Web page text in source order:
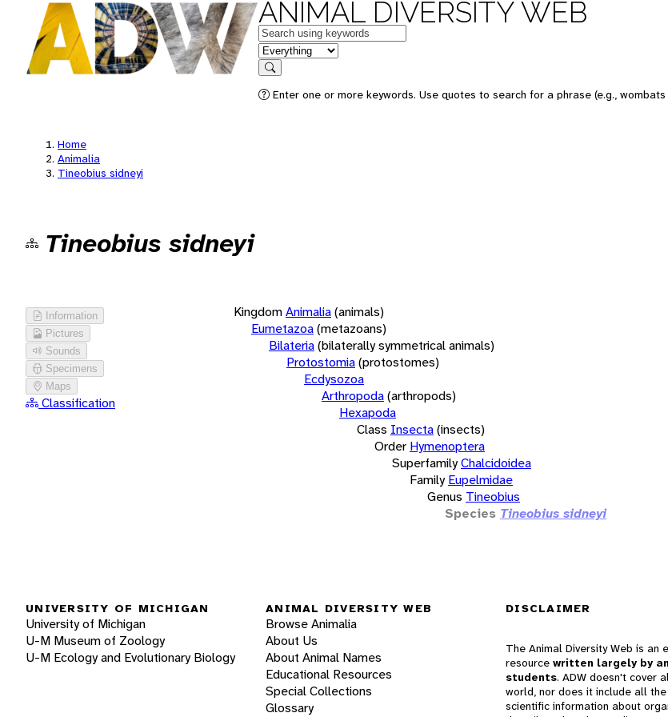
ANIMAL DIVERSITY WEB
Keywords
in feature
Search
Enter one or more keywords. Use quotes to search for a phrase (e.g.,
Home
Animalia
Tineobius sidneyi
Tineobius sidneyi
Information
Pictures
Sounds
Specimens
Maps
Classification
KingdomAnimalia(animals)
Eumetazoa(metazoans)
Bilateria(bilaterally symmetrical animals)
Protostomia(protostomes)
Ecdysozoa
Arthropoda(arthropods)
Hexapoda
Class Insecta(insects)
Order Hymenoptera
SuperfamilyChalcidoidea
Family Eupelmidae
Genus Tineobius
Species Tineobius sidneyi
UNIVERSITY OF MICHIGAN
University of Michigan
U-M Museum of Zoology
U-M Ecology and Evolutionary Biology
ANIMAL DIVERSITY WEB
Browse Animalia
About Us
About Animal Names
Educational Resources
Special Collections
Glossary
DISCLAIMER
The Animal Diversity Web is an
resource written largely by
students. ADW doesn't cover
world, nor does it include all
scientific information about